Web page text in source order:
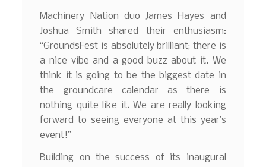
Machinery Nation duo James Hayes and
Joshua Smith shared their enthusiasm:
“GroundsFest is absolutely brilliant; there is
a nice vibe and a good buzz about it. We
think it is going to be the biggest date in
the groundcare calendar as there is
nothing quite like it. We are really looking
forward to seeing everyone at this year’s
event!”
Building on the success of its inaugural